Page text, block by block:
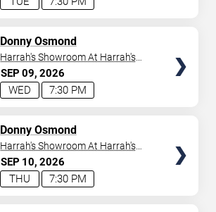
SEP09 2026
7:30 PM
WED
Donny Osmond
Harrah's Showroom At Harrah's
Las Vegas
SEP 10 2026
7:30 PM
THU
Donny Osmond
Harrah's Showroom At Harrah's
Las Vegas